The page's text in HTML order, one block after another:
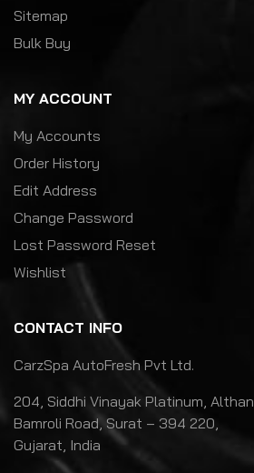
Sitemap
Bulk Buy
MY ACCOUNT
My Accounts
Order History
Edit Address
Change Password
Lost Password Reset
Wishlist
CONTACT INFO
CarzSpa AutoFresh Pvt Ltd.
204, Siddhi Vinayak Platinum, Althan
Bamroli Road, Surat – 394 220,
Gujarat, India